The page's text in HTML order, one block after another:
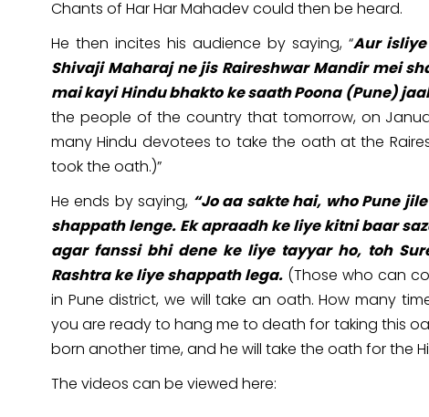
Chants of Har Har Mahadev could then be heard.
He then incites his audience by saying, “Aur
Shivaji Maharaj ne jis Raireshwar Mandir mei
mai kayi Hindu bhakto ke saath Poona (Pune)
the people of the country that tomorrow, on
many Hindu devotees to take the oath at the
took the oath.)”
He ends by saying, “Jo aa sakte hai, who Pune
shappath lenge. Ek apraadh ke liye kitni baar
agar fanssi bhi dene ke liye tayyar ho, toh
Rashtra ke liye shappath lega.(Those who can
in Pune district, we will take an oath. How many
you are ready to hang me to death for taking this
born another time, and he will take the oath for the
The videos can be viewed here: